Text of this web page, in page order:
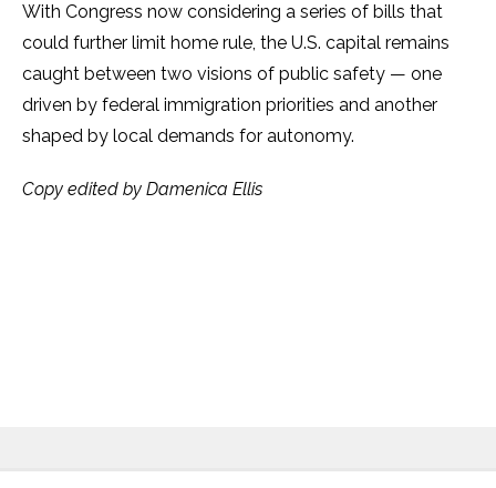
With Congress now considering a series of bills that
could further limit home rule, the U.S. capital remains
caught between two visions of public safety — one
driven by federal immigration priorities and another
shaped by local demands for autonomy.
Copy edited by Damenica Ellis